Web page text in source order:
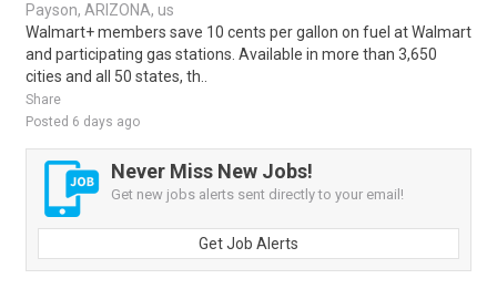
Payson, ARIZONA, us
Walmart+ members save 10 cents per gallon on fuel at Walmart
and participating gas stations. Available in more than 3,650
cities and all 50 states, th..
Share
Posted 6 days ago
Never Miss New Jobs!
Get new jobs alerts sent directly to your email!
Get Job Alerts